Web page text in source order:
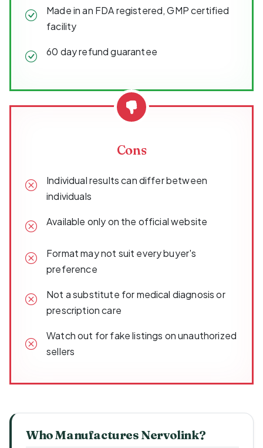
Made in an FDA registered, GMP certified
facility
60 day refund guarantee
Cons
Individual results can differ between
individuals
Available only on the official website
Format may not suit every buyer's
preference
Not a substitute for medical diagnosis or
prescription care
Watch out for fake listings on unauthorized
sellers
Who Manufactures Nervolink?